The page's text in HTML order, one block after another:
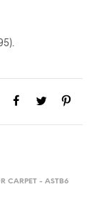
CARPET - ASTB6